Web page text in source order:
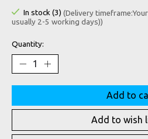
In stock (3) (Delivery
usually 2-5 working days))
Quantity:
Add to
Add to wish